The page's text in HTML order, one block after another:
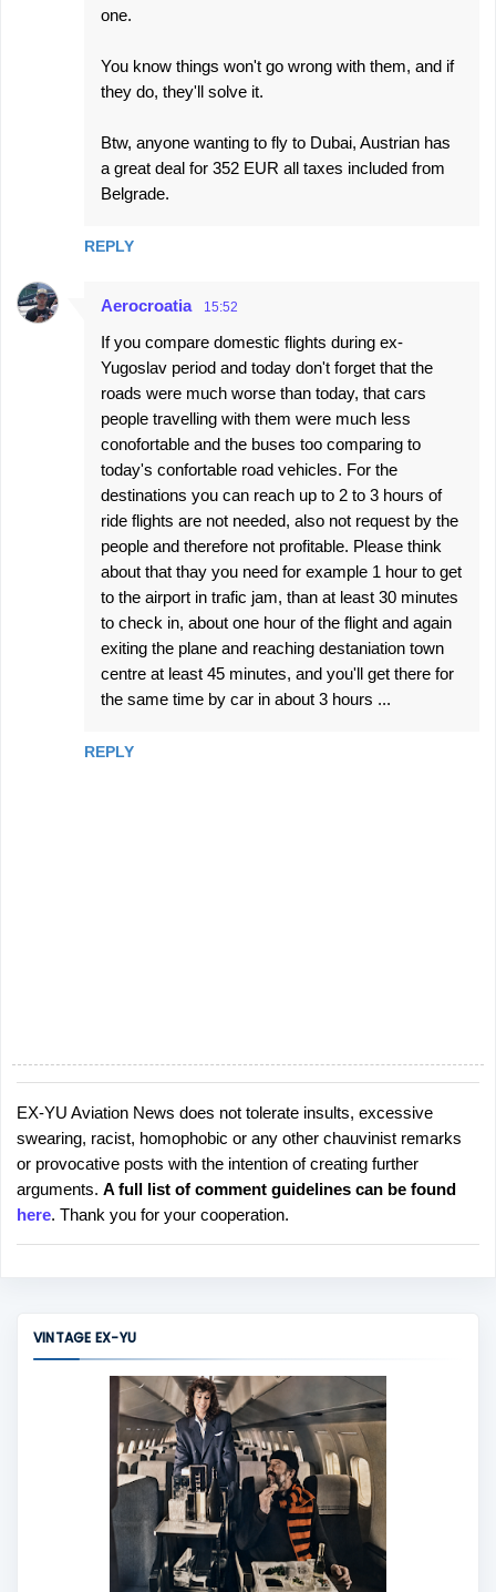
one.
You know things won't go wrong with them, and if
they do, they'll solve it.
Btw, anyone wanting to fly to Dubai, Austrian has
a great deal for 352 EUR all taxes included from
Belgrade.
REPLY
Aerocroatia 15:52
If you compare domestic flights during ex-
Yugoslav period and today don't forget that the
roads were much worse than today, that cars
people travelling with them were much less
conofortable and the buses too comparing to
today's confortable road vehicles. For the
destinations you can reach up to 2 to 3 hours of
ride flights are not needed, also not request by the
people and therefore not profitable. Please think
about that thay you need for example 1 hour to get
to the airport in trafic jam, than at least 30 minutes
to check in, about one hour of the flight and again
exiting the plane and reaching destaniation town
centre at least 45 minutes, and you'll get there for
the same time by car in about 3 hours ...
REPLY
P
o
s
t
a
C
EX-YU Aviation News does not tolerate insults, excessive
swearing, racist, homophobic or any other chauvinist remarks
or provocative posts with the intention of creating further
arguments. A full list of comment guidelines can be found
here. Thank you for your cooperation.
VINTAGE EX-YU